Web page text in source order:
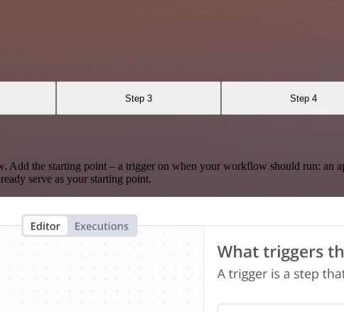
Step 3 Step 4
the starting point – a trigger on when your workflow should run: an
serve as your starting point.